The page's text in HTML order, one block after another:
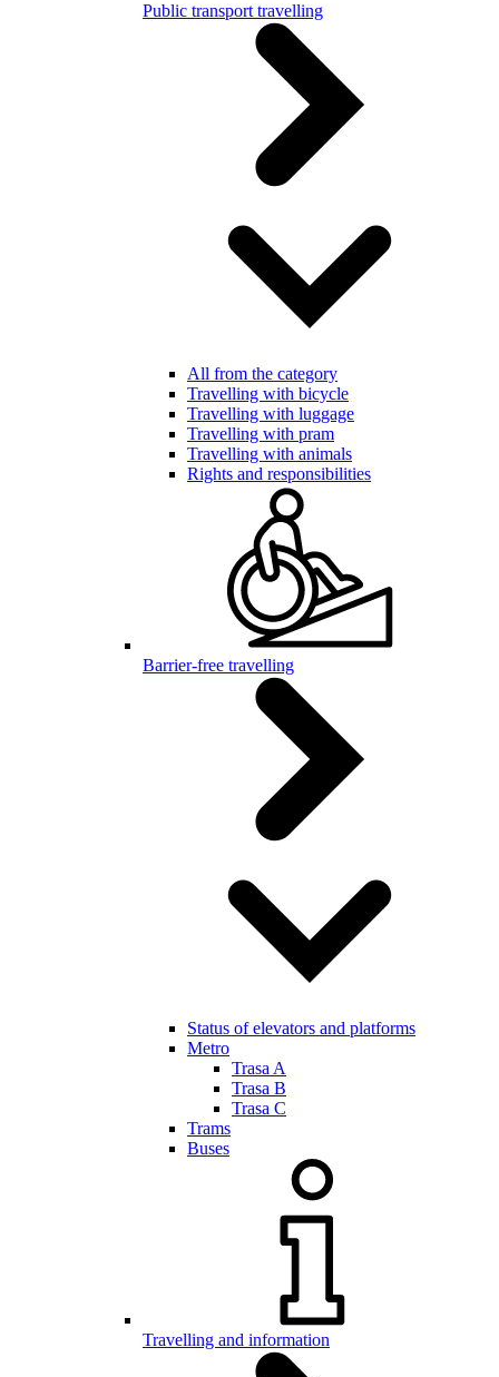
Public transport travelling
All from the category
Travelling with bicycle
Travelling with luggage
Travelling with pram
Travelling with animals
Rights and responsibilities
Barrier-free travelling
Status of elevators and platforms
Metro
Trasa A
Trasa B
Trasa C
Trams
Buses
Travelling and information